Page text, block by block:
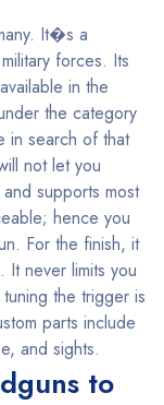
It�s a
forces. Its
in the
the category
in search of that
not let you
supports most
hence you
For the finish, it
It never limits you
the trigger is
parts include
and sights.
to